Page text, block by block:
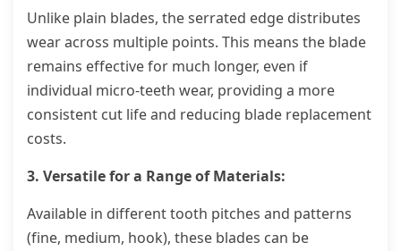
Unlike plain blades, the serrated edge distributes
wear across multiple points. This means the blade
remains effective for much longer, even if
individual micro-teeth wear, providing a more
consistent cut life and reducing blade replacement
costs.
3. Versatile for a Range of Materials:
Available in different tooth pitches and patterns
(fine, medium, hook), these blades can be